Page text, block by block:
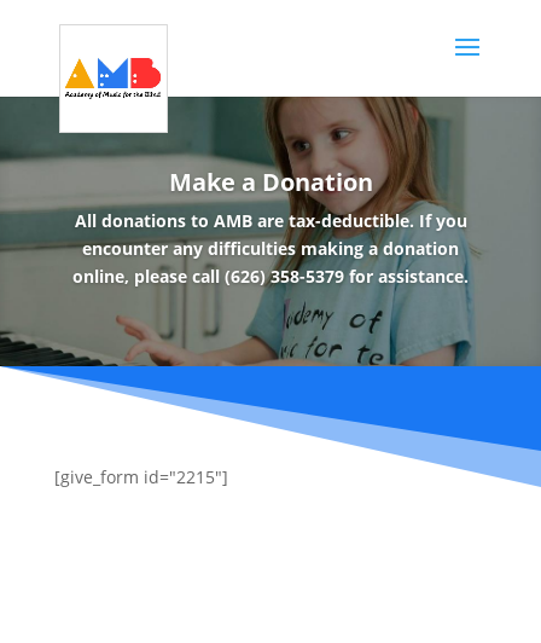
Make a Donation
All donations to AMB are tax-deductible. If you
encounter any difficulties making a donation
online, please call (626) 358-5379 for assistance.
[give_form id="2215"]